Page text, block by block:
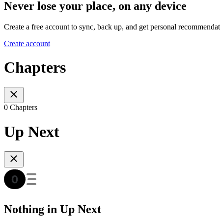
Never lose your place, on any device
Create a free account to sync, back up, and get personal
Create account
Chapters
0 Chapters
Up Next
Nothing in Up Next